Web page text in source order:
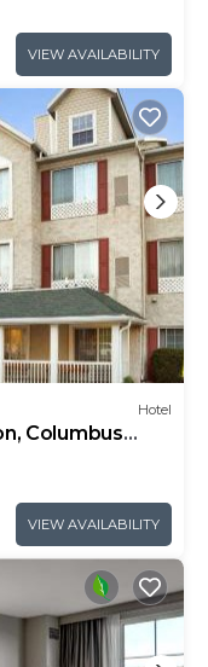
VIEW AVAILABILITY
Hotel
Columbus
VIEW AVAILABILITY